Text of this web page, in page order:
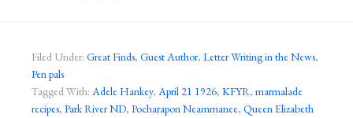
Filed Under: Great Finds, Guest Author, Letter Writing in the News,
Pen pals
Tagged With: Adele Hankey, April 21 1926, KFYR, marmalade
recipes, Park River ND, Pocharapon Neammanee, Queen Elizabeth